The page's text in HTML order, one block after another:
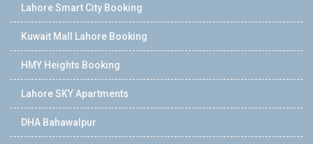
Lahore Smart City Booking
Kuwait Mall Lahore Booking
HMY Heights Booking
Lahore SKY Apartments
DHA Bahawalpur